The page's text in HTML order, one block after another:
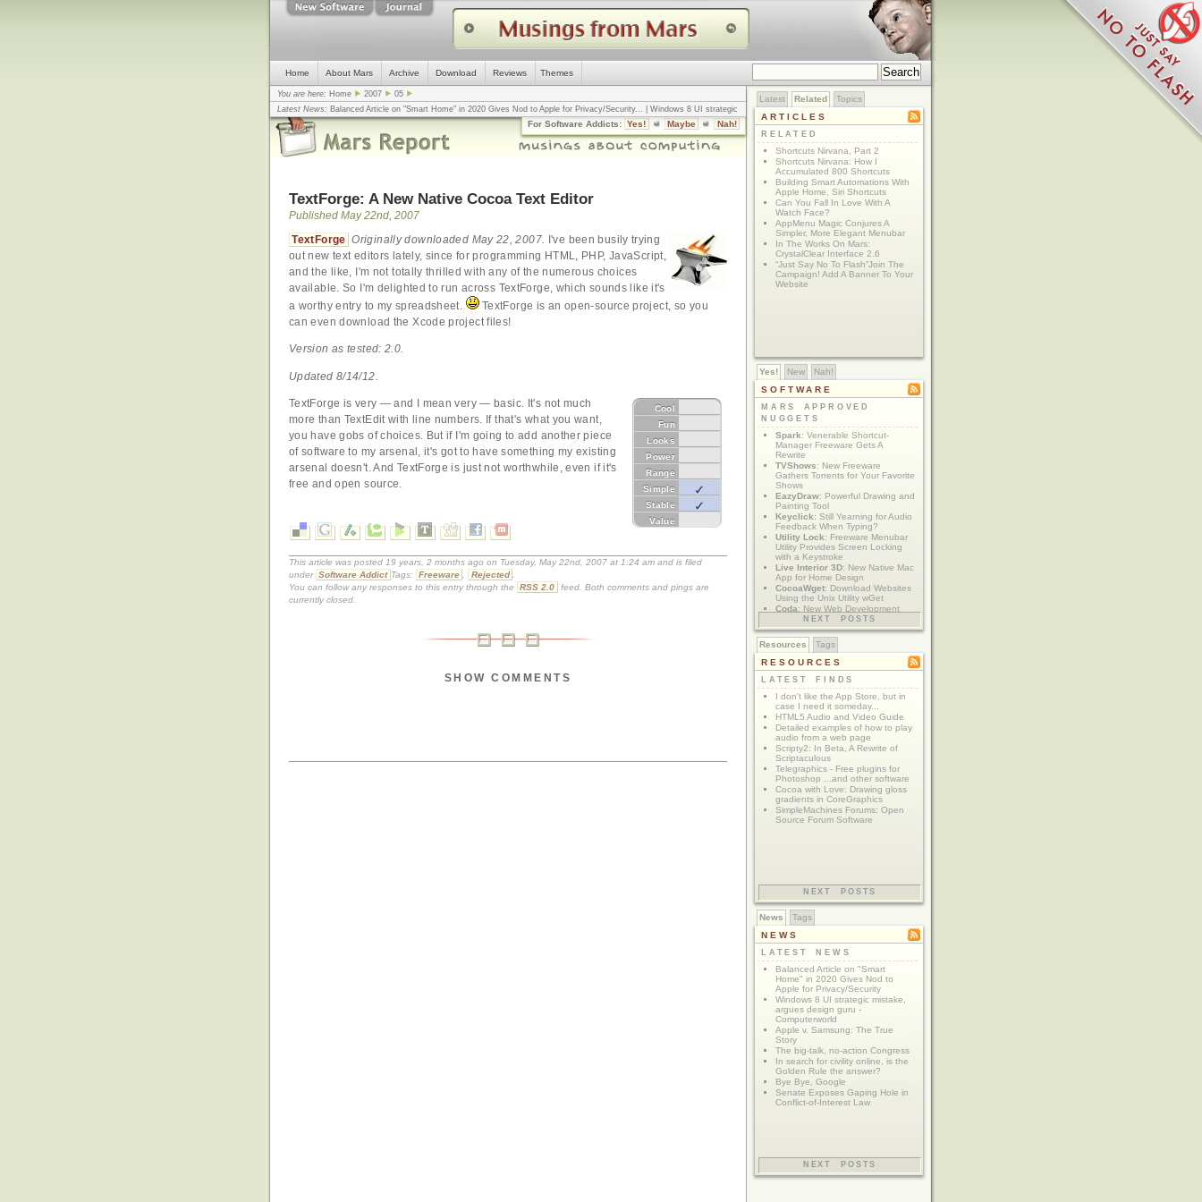
Home About Mars Archive Download Reviews Themes
You are here: Home 2007
05
Latest News: Balanced Article on "Smart Home" in 2020 Gives Nod to Apple for Privacy/Security... | Windows 8 UI strategic
mistake, argues design guru - Computerworld... |Apple v. Samsung: The True Story... | The big-talk, no-action
Congress ... |In search for civility online, is the Golden Rule the answer?... |
For Software Addicts: Yes! Maybe Nah!
TextForge: A New Native Cocoa Text Editor
Published May 22nd, 2007
TextForge Originally downloaded May 22, 2007. I've been busily trying
out new text editors lately, since for programming HTML, PHP, JavaScript,
and the like, I'm not totally thrilled with any of the numerous choices
available. So I'm delighted to run across TextForge, which sounds like it's
a worthy entry to my spreadsheet.
TextForge is an open-source project, so you
can even download the Xcode project files!
Version as tested: 2.0.
Updated 8/14/12.
Cool
Fun
Looks
Power
Range
Simple
Stable
Value
TextForge is very — and I mean very — basic. It's not much
more than TextEdit with line numbers. If that's what you want,
you have gobs of choices. But if I'm going to add another piece
of software to my arsenal, it's got to have something my existing
arsenal doesn't. And TextForge is just not worthwhile, even if it's
free and open source.
This article was posted 19 years, 2 months ago on Tuesday, May 22nd, 2007 at 1:24 am and is filed
under Software Addict Tags: Freeware Rejected
You can follow any responses to this entry through the
RSS 2.0
feed. Both comments and pings are
currently closed.
SHOW COMMENTS
Latest Related
Topics
ARTICLES
RELATED
Shortcuts Nirvana, Part 2
Shortcuts Nirvana: How I
Accumulated 800 Shortcuts
Building Smart Automations With
Apple Home, Siri Shortcuts
Can You Fall In Love With A
Watch Face?
AppMenu Magic Conjures A
Simpler, More Elegant Menubar
In The Works On Mars:
CrystalClear Interface 2.6
“Just Say No To Flash”Join The
Campaign! Add A Banner To Your
Website
Yes! New
Nah!
SOFTWARE
MARS APPROVED
NUGGETS
Spark: Venerable Shortcut-
Manager Freeware Gets A
Rewrite
TVShows: New Freeware
Gathers Torrents for Your Favorite
Shows
EazyDraw: Powerful Drawing and
Painting Tool
Keyclick: Still Yearning for Audio
Feedback When Typing?
Utility Lock: Freeware Menubar
Utility Provides Screen Locking
with a Keystroke
Live Interior 3D: New Native Mac
App for Home Design
CocoaWget: Download Websites
Using the Unix Utility wGet
Coda: New Web Development
App Mimics xCode/Dashcode
NEXT POSTS
Resources
Tags
RESOURCES
LATEST FINDS
I don't like the App Store, but in
case I need it someday...
HTML5 Audio and Video Guide
Detailed examples of how to play
audio from a web page
Scripty2: In Beta, A Rewrite of
Scriptaculous
Telegraphics - Free plugins for
Photoshop ...and other software
Cocoa with Love: Drawing gloss
gradients in CoreGraphics
SimpleMachines Forums: Open
Source Forum Software
NEXT POSTS
News
Tags
NEWS
LATEST NEWS
Balanced Article on "Smart
Home" in 2020 Gives Nod to
Apple for Privacy/Security
Windows 8 UI strategic mistake,
argues design guru -
Computerworld
Apple v. Samsung: The True
Story
The big-talk, no-action Congress
In search for civility online, is the
Golden Rule the answer?
Bye Bye, Google
Senate Exposes Gaping Hole in
Conflict-of-Interest Law
NEXT POSTS